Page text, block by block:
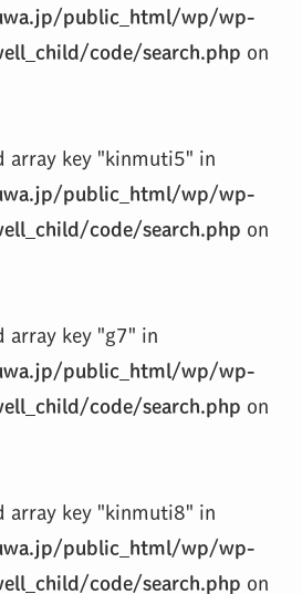
public_html/wp/wp-
code/search.php on
array key "kinmuti5" in
public_html/wp/wp-
code/search.php on
array key "g7" in
public_html/wp/wp-
code/search.php on
array key "kinmuti8" in
public_html/wp/wp-
code/search.php on